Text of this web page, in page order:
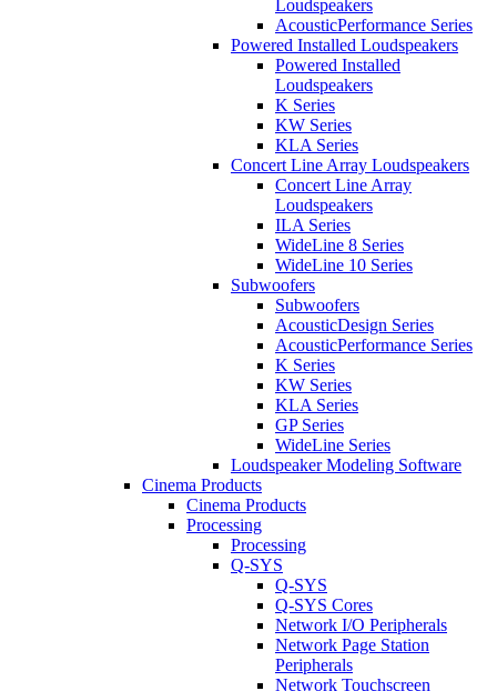
Loudspeakers
AcousticPerformance Series
Powered Installed Loudspeakers
Powered Installed
Loudspeakers
K Series
KW Series
KLA Series
Concert Line Array Loudspeakers
Concert Line Array
Loudspeakers
ILA Series
WideLine 8 Series
WideLine 10 Series
Subwoofers
Subwoofers
AcousticDesign Series
AcousticPerformance Series
K Series
KW Series
KLA Series
GP Series
WideLine Series
Loudspeaker Modeling Software
Cinema Products
Cinema Products
Processing
Processing
Q-SYS
Q-SYS
Q-SYS Cores
Network I/O Peripherals
Network Page Station
Peripherals
Network Touchscreen